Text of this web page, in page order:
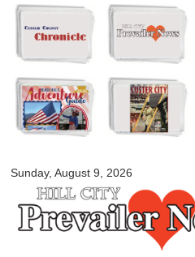
Skip to
main
content
Sunday, August 9, 2026